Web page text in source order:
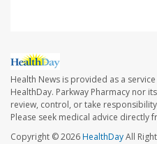
Health News is provided as a
HealthDay. Parkway Pharmacy nor
review, control, or take
Please seek medical advice directly
Copyright © 2026HealthDayAll